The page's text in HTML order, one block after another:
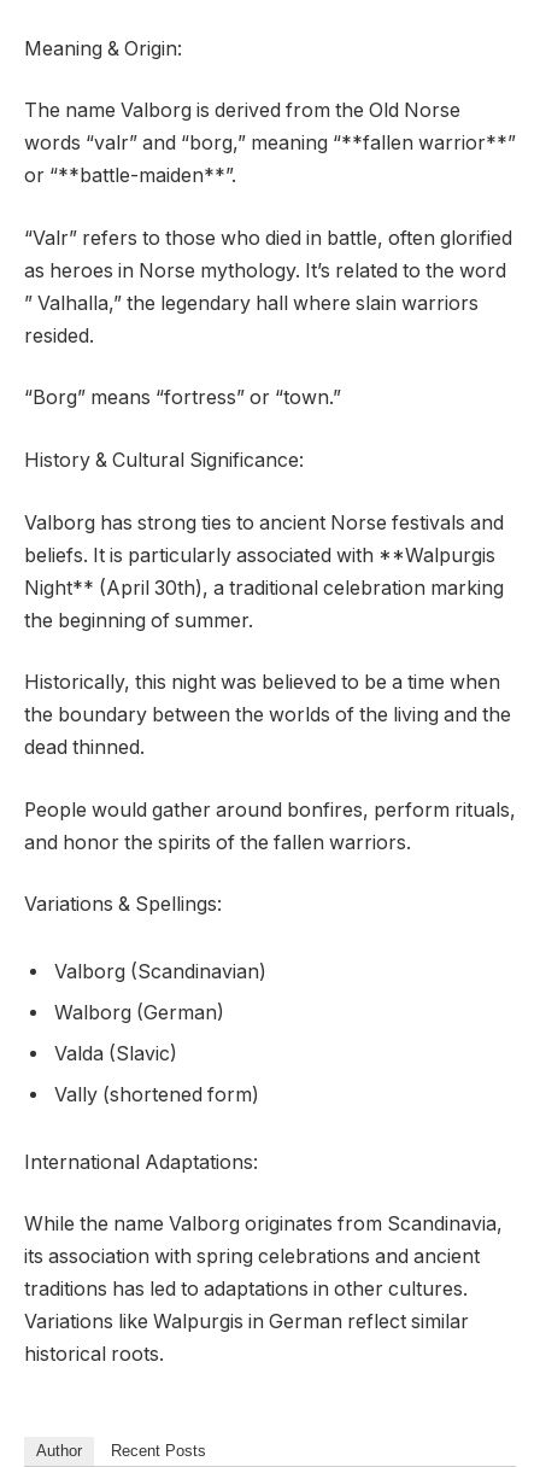
Meaning & Origin:
The name Valborg is derived from the Old Norse
words “valr” and “borg,” meaning “**fallen warrior**”
or “**battle-maiden**”.
“Valr” refers to those who died in battle, often glorified
as heroes in Norse mythology. It’s related to the word
” Valhalla,” the legendary hall where slain warriors
resided.
“Borg” means “fortress” or “town.”
History & Cultural Significance:
Valborg has strong ties to ancient Norse festivals and
beliefs. It is particularly associated with **Walpurgis
Night** (April 30th), a traditional celebration marking
the beginning of summer.
Historically, this night was believed to be a time when
the boundary between the worlds of the living and the
dead thinned.
People would gather around bonfires, perform rituals,
and honor the spirits of the fallen warriors.
Variations & Spellings:
Valborg (Scandinavian)
Walborg (German)
Valda (Slavic)
Vally (shortened form)
International Adaptations:
While the name Valborg originates from Scandinavia,
its association with spring celebrations and ancient
traditions has led to adaptations in other cultures.
Variations like Walpurgis in German reflect similar
historical roots.
Author Recent Posts